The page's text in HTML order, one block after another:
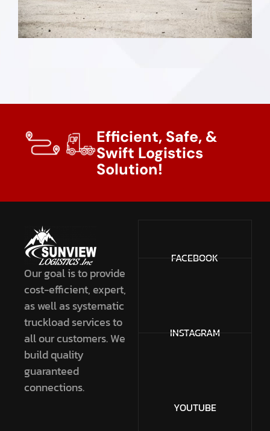
Efficient, Safe, &
Swift Logistics
Solution!
Our goal is to provide
cost-efficient, expert,
as well as systematic
truckload services to
all our customers. We
build quality
guaranteed
connections.
FACEBOOK
INSTAGRAM
YOUTUBE